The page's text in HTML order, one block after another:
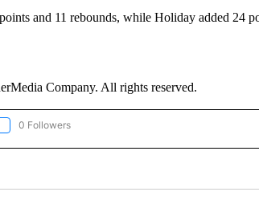
and 11 rebounds, while Holiday added 24
Company. All rights reserved.
"CNN - SPORTS" TO RECEIVE NOTIFICATIONS ABOUT
0 Followers